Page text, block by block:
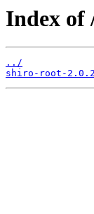
Index of
../
shiro-root-